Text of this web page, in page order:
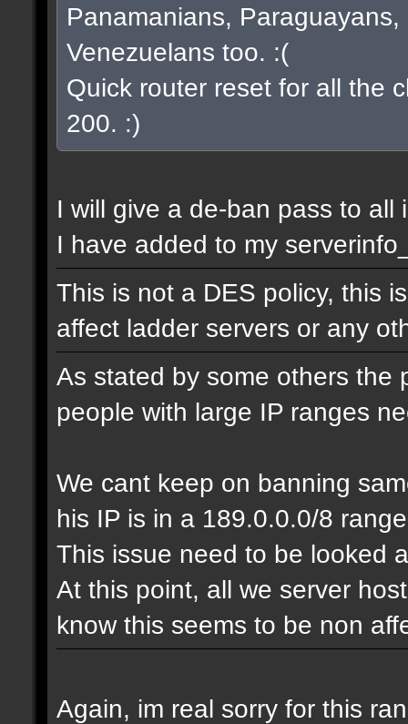
Panamanians,
Venezuelans too. :(
Quick router reset for all the
200. :)
I will give a de-ban pass to
I have added to my
This is not a DES policy, this
affect ladder servers or any
As stated by some others the
people with large IP ranges
We cant keep on banning
his IP is in a 189.0.0.0/8
This issue need to be looked
At this point, all we server
know this seems to be non
Again, im real sorry for this